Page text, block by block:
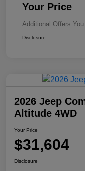
Your Price
Additional Offers
Disclosure
2026 Jeep
Altitude 4WD
Your Price
$31,604
Disclosure